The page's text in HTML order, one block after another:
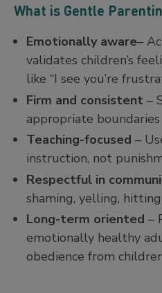
What is Gentle
Emotionally aware–
validates children’s
like “I see you’re
Firm and consistent –
appropriate boundaries
Teaching-focused –
instruction, not
Respectful in
shaming, yelling,
Long-term oriented –
emotionally healthy
obedience from